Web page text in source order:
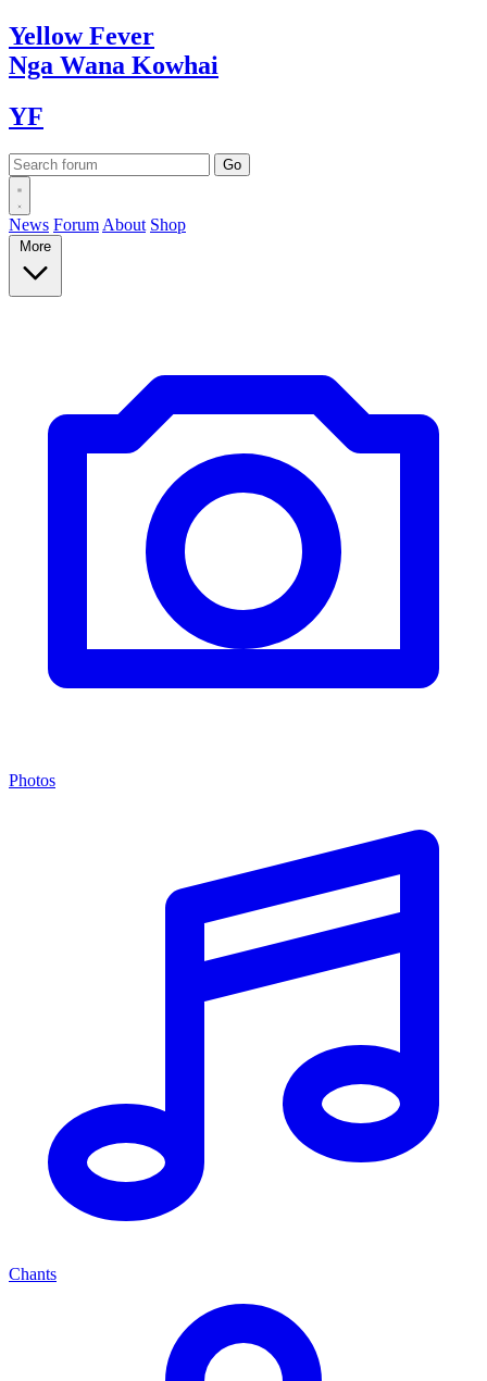
YellowFever
Nga Wana Kowhai
YF
News Forum About Shop
More
Photos
Chants